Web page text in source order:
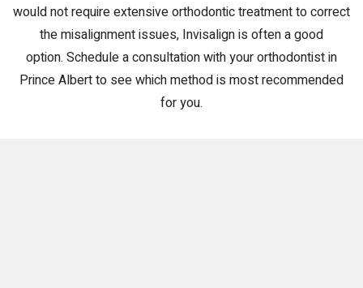
would not require extensive orthodontic treatment to correct
the misalignment issues, Invisalign is often a good
option. Schedule a consultation with your orthodontist in
Prince Albert to see which method is most recommended
for you.